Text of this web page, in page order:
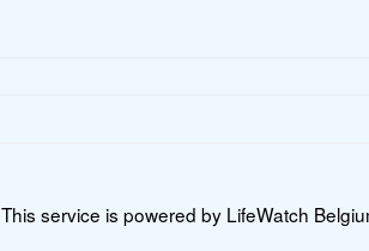
This service is powered by LifeWatch